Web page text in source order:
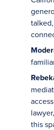
this